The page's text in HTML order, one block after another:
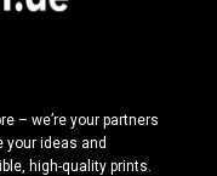
– we’re your partners
your ideas and
high-quality prints.